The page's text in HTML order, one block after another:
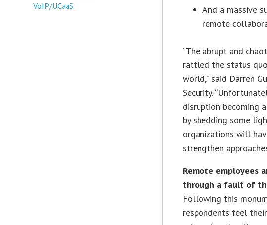
VoIP/UCaaS
And a massive
remote
“The abrupt and
rattled the status
world,” said Darren
Security.
disruption becoming
by shedding some
organizations will
strengthen
Remote employees
through a fault of
Following this
respondents feel